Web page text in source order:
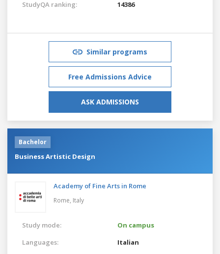
StudyQA ranking:
14386
Similar programs
Free Admissions Advice
ASK ADMISSIONS
Bachelor
Business Artistic Design
Academy of Fine Arts in Rome
Rome, Italy
Study mode:
On campus
Languages:
Italian